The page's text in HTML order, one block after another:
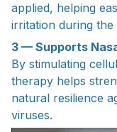
applied, helping
irritation during the
3 — Supports
By stimulating
therapy helps
natural resilience
viruses.